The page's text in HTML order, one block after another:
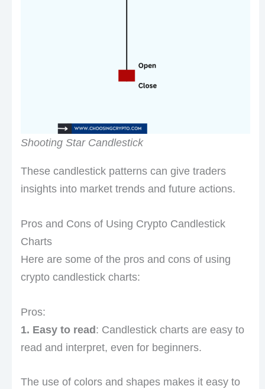
Shooting Star Candlestick
These candlestick patterns can give traders
insights into market trends and future actions.
Pros and Cons of Using Crypto Candlestick
Charts
Here are some of the pros and cons of using
crypto candlestick charts:
Pros:
1. Easy to read: Candlestick charts are easy to
read and interpret, even for beginners.
The use of colors and shapes makes it easy to